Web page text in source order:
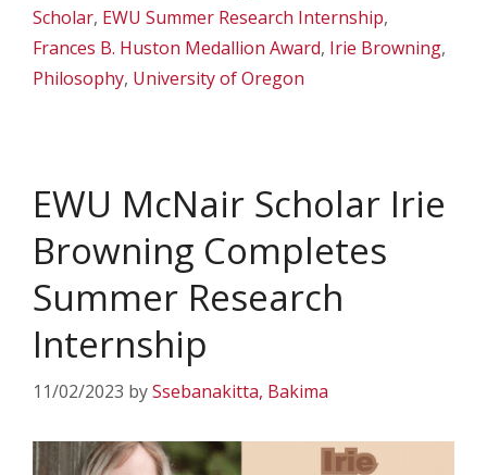
Scholar, EWU Summer Research Internship,
Frances B. Huston Medallion Award, Irie Browning,
Philosophy, University of Oregon
EWU McNair Scholar Irie
Browning Completes
Summer Research
Internship
11/02/2023 bySsebanakitta, Bakima